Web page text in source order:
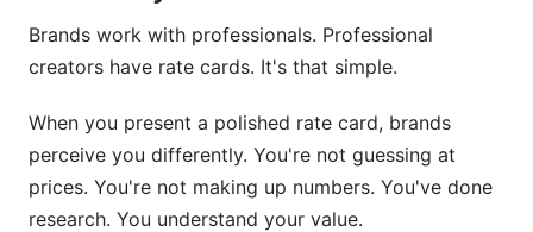
Brands work with professionals. Professional
creators have rate cards. It's that simple.
When you present a polished rate card, brands
perceive you differently. You're not guessing at
prices. You're not making up numbers. You've done
research. You understand your value.